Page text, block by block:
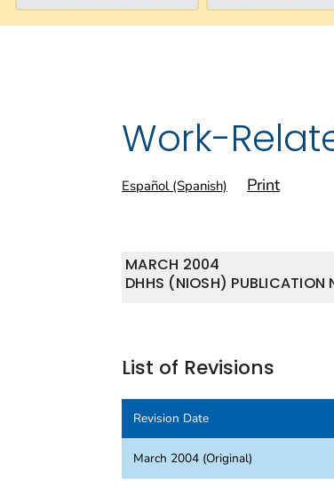
Work-
Español (Spanish) Print
MARCH 2004
DHHS (NIOSH) PUBLICATION
List of Revisions
Revision Date
March 2004 (Original)